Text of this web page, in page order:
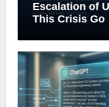
Escalation of
This Crisis Go